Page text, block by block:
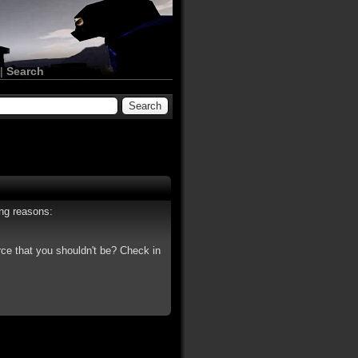
|Search
reasons:
that you shouldn't be? Check in